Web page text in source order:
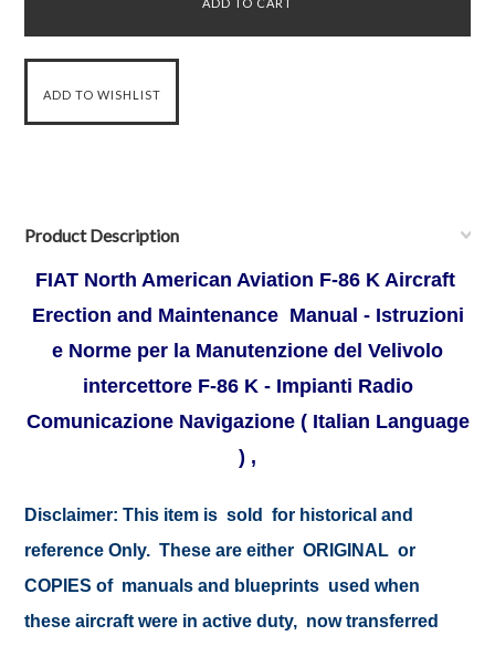
Product Description
FIAT North American Aviation F-86 K Aircraft
Erection and Maintenance Manual - Istruzioni
e Norme per la Manutenzione del Velivolo
intercettore F-86 K - Impianti Radio
Comunicazione Navigazione ( Italian Language
) ,
Disclaimer: This item is sold for historical and
reference Only. These are either ORIGINAL or
COPIES of manuals and blueprints used when
these aircraft were in active duty, now transferred